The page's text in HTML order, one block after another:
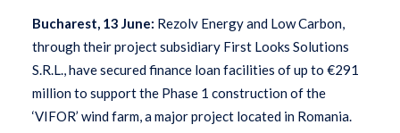
Bucharest, 13 June: Rezolv Energy and Low Carbon,
through their project subsidiary First Looks Solutions
S.R.L., have secured finance loan facilities of up to €291
million to support the Phase 1 construction of the
‘VIFOR’ wind farm, a major project located in Romania.